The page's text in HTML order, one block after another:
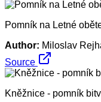
Pomník na Letné
Author: Miloslav
Source
Kněžnice - pomník